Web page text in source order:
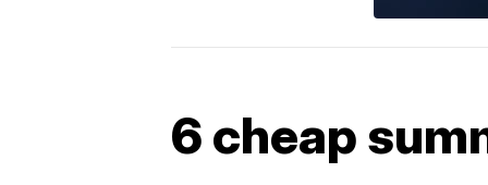
6 cheap